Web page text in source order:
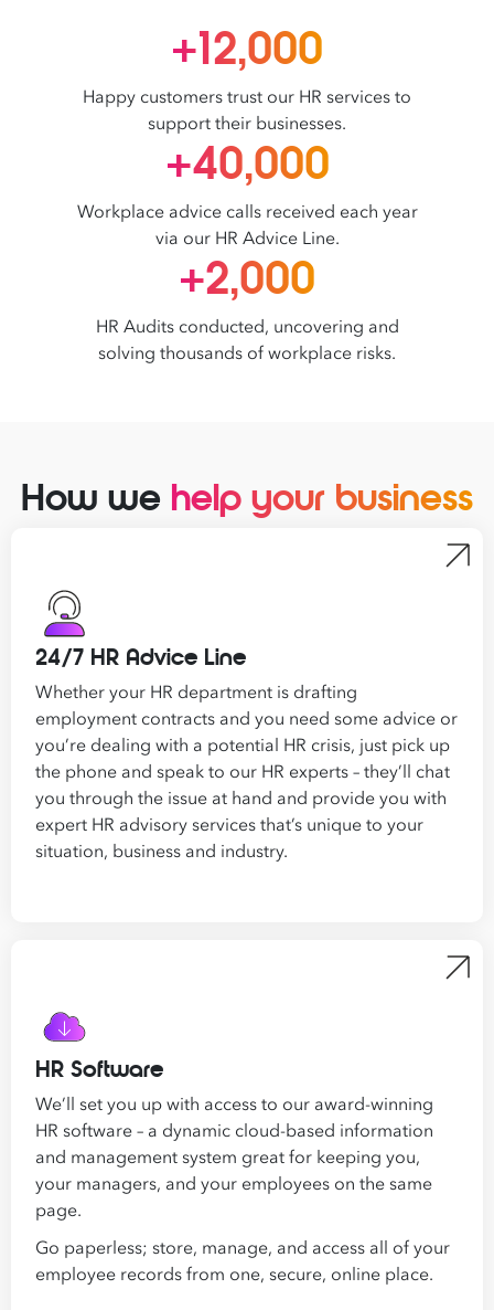
+12,000
Happy customers trust our HR services to
support their businesses.
+40,000
Workplace advice calls received each year
via our HR Advice Line.
+2,000
HR Audits conducted, uncovering and
solving thousands of workplace risks.
How we help your business
24/7 HR Advice Line
Whether your HR department is drafting
employment contracts and you need some advice or
you’re dealing with a potential HR crisis, just pick up
the phone and speak to our HR experts – they’ll chat
you through the issue at hand and provide you with
expert HR advisory services that’s unique to your
situation, business and industry.
HR Software
We’ll set you up with access to our award-winning
HR software – a dynamic cloud-based information
and management system great for keeping you,
your managers, and your employees on the same
page.
Go paperless; store, manage, and access all of your
employee records from one, secure, online place.